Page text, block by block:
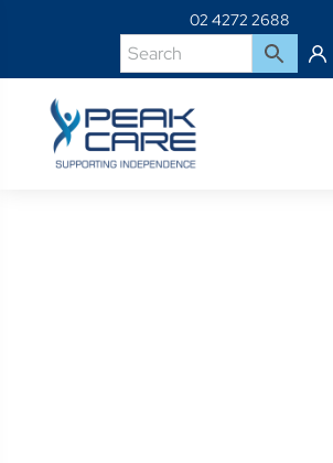
02 4272 2688